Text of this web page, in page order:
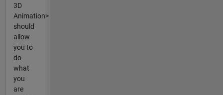
3D
Animation>
should
allow
you to
do
what
you
are